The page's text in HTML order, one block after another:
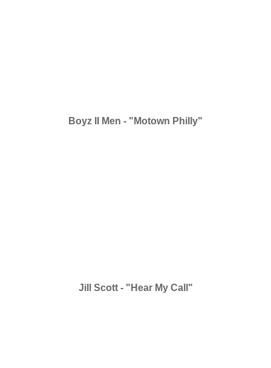
Boyz II Men - "Motown Philly"
Jill Scott - "Hear My Call"